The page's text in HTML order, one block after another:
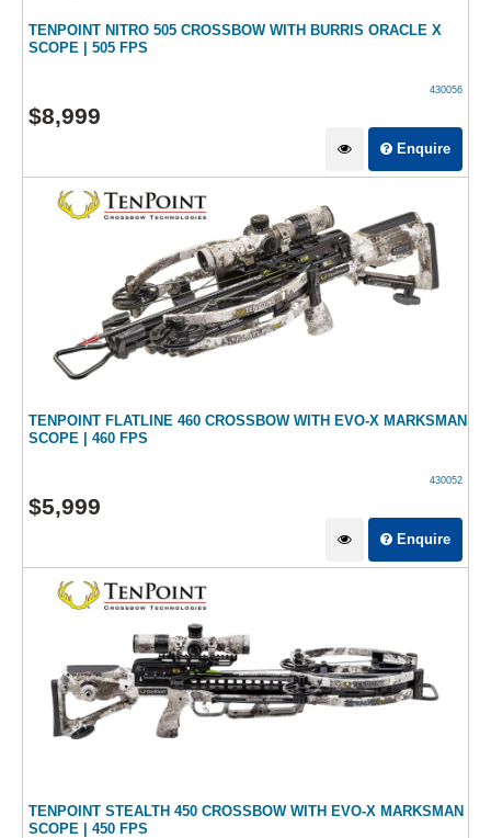
TENPOINT NITRO 505 CROSSBOW WITH BURRIS ORACLE X
SCOPE | 505 FPS
430056
$8,999
Enquire
TENPOINT FLATLINE 460 CROSSBOW WITH EVO-X MARKSMAN
SCOPE | 460 FPS
430052
$5,999
Enquire
TENPOINT STEALTH 450 CROSSBOW WITH EVO-X MARKSMAN
SCOPE | 450 FPS